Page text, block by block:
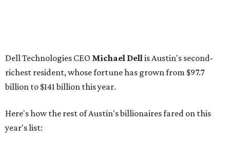
Airbnb co-founderJoe Gebbia: No. 440; $8.2 billion,
down from $8.3 billion
Tech entrepreneur Thai Lee
Software investorJoseph Liemandt: No. 623; $6.6
billion, up from $6.2 billion